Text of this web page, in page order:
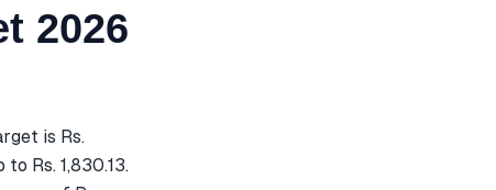
2026
is Rs.
Rs. 1,830.13.